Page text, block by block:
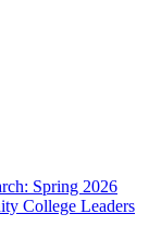
Spring 2026
College Leaders